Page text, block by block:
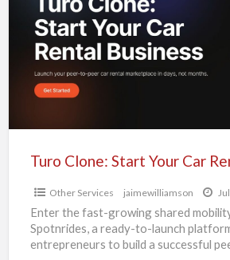
Your
Rental
Business
Turo Clone: Start Your Car
Other Services jaimewilliamson
Enter the fast-growing shared
Spotnrides, a ready-to-launch
entrepreneurs to build a successful